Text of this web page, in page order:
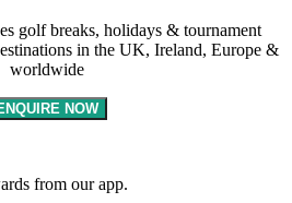
golf breaks, holidays & tournament
in the UK, Ireland, Europe &
worldwide
NOW
from our app.